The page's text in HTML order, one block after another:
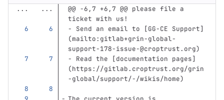
...
...
@@ -6,7 +6,7 @@ please file a
ticket with us!
-
Send an email to [GG-CE Support]
(mailto:gitlab+grin-global-
support-178-issue-@croptrust.org)
-
Read the [documentation pages]
(https://gitlab.croptrust.org/grin
-global/support/-/wikis/home)